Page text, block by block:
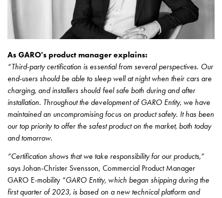
As GARO's product manager explains:
“Third-party certification is essential from several perspectives. Our
end-users should be able to sleep well at night when their cars are
charging, and installers should feel safe both during and after
installation. Throughout the development of GARO Entity, we have
maintained an uncompromising focus on product safety. It has been
our top priority to offer the safest product on the market, both today
and tomorrow.
“Certification shows that we take responsibility for our products,”
says Johan-Christer Svensson, Commercial Product Manager
GARO E-mobility “GARO Entity, which began shipping during the
first quarter of 2023, is based on a new technical platform and